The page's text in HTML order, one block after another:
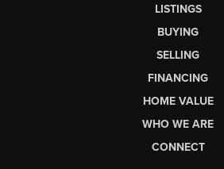
LISTINGS
BUYING
SELLING
FINANCING
HOME VALUE
WHO WE ARE
CONNECT